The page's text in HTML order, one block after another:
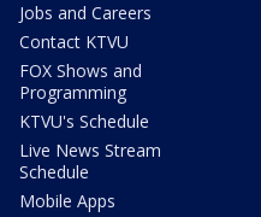
Jobs and Careers
Contact KTVU
FOX Shows and
Programming
KTVU's Schedule
Live News Stream
Schedule
Mobile Apps